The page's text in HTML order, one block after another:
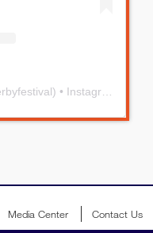
) • Instagram photos and videos
Media Center Contact Us